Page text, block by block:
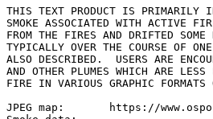
THIS TEXT PRODUCT IS PRIMARILY
SMOKE ASSOCIATED WITH ACTIVE
FROM THE FIRES AND DRIFTED SOME
TYPICALLY OVER THE COURSE OF
ALSO DESCRIBED.  USERS ARE
AND OTHER PLUMES WHICH ARE
FIRE IN VARIOUS GRAPHIC FORMATS
JPEG map:	https://www.ospo.noaa.gov/data/land/fire/currenthms.jpg